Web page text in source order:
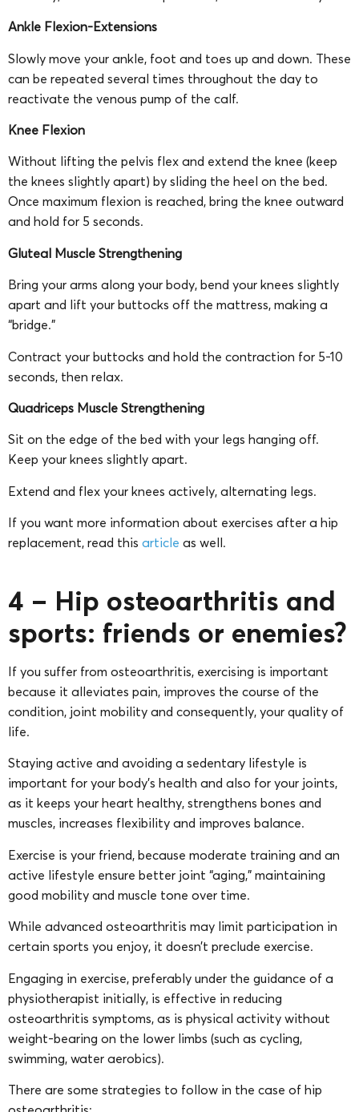
Ankle Flexion-Extensions
Slowly move your ankle, foot and toes up and down. These
can be repeated several times throughout the day to
reactivate the venous pump of the calf.
Knee Flexion
Without lifting the pelvis flex and extend the knee (keep
the knees slightly apart) by sliding the heel on the bed.
Once maximum flexion is reached, bring the knee outward
and hold for 5 seconds.
Gluteal Muscle Strengthening
Bring your arms along your body, bend your knees slightly
apart and lift your buttocks off the mattress, making a
“bridge.”
Contract your buttocks and hold the contraction for 5-10
seconds, then relax.
Quadriceps Muscle Strengthening
Sit on the edge of the bed with your legs hanging off.
Keep your knees slightly apart.
Extend and flex your knees actively, alternating legs.
If you want more information about exercises after a hip
replacement, read this article as well.
4 – Hip osteoarthritis and
sports: friends or enemies?
If you suffer from osteoarthritis, exercising is important
because it alleviates pain, improves the course of the
condition, joint mobility and consequently, your quality of
life.
Staying active and avoiding a sedentary lifestyle is
important for your body’s health and also for your joints,
as it keeps your heart healthy, strengthens bones and
muscles, increases flexibility and improves balance.
Exercise is your friend, because moderate training and an
active lifestyle ensure better joint “aging,” maintaining
good mobility and muscle tone over time.
While advanced osteoarthritis may limit participation in
certain sports you enjoy, it doesn’t preclude exercise.
Engaging in exercise, preferably under the guidance of a
physiotherapist initially, is effective in reducing
osteoarthritis symptoms, as is physical activity without
weight-bearing on the lower limbs (such as cycling,
swimming, water aerobics).
There are some strategies to follow in the case of hip